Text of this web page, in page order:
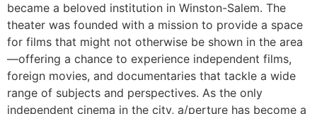
became a beloved institution in Winston-Salem. The
theater was founded with a mission to provide a space
for films that might not otherwise be shown in the area
—offering a chance to experience independent films,
foreign movies, and documentaries that tackle a wide
range of subjects and perspectives. As the only
independent cinema in the city, a/perture has become a